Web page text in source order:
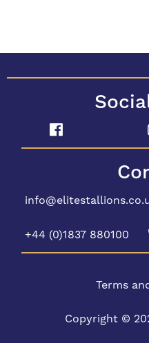
+44 (0)1837 880100
Terms
Copyright ©